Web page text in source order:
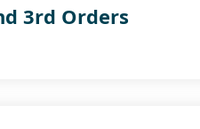
3rd Orders